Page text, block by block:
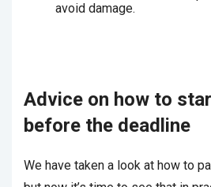
avoid damage.
Advice on how to
before the deadline
We have taken a look at how to